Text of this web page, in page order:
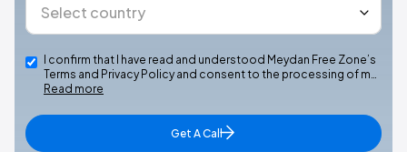
I confirm that I have read and understood Meydan Free Zone’s
Terms and Privacy Policy and consent to the processing of m…
Read more
Get A Call